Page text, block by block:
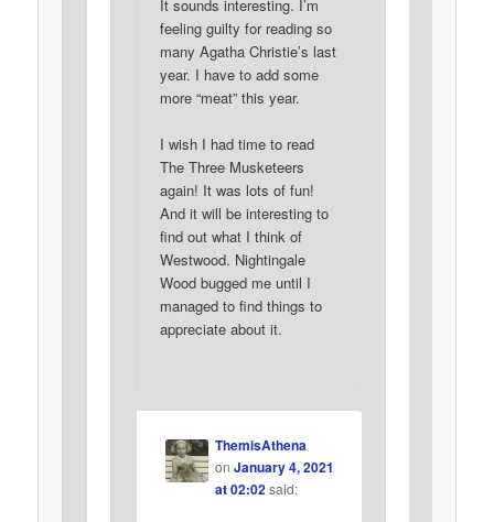
It sounds interesting. I’m
feeling guilty for reading so
many Agatha Christie’s last
year. I have to add some
more “meat” this year.
I wish I had time to read
The Three Musketeers
again! It was lots of fun!
And it will be interesting to
find out what I think of
Westwood. Nightingale
Wood bugged me until I
managed to find things to
appreciate about it.
ThemisAthena
on January 4, 2021
at 02:02said: